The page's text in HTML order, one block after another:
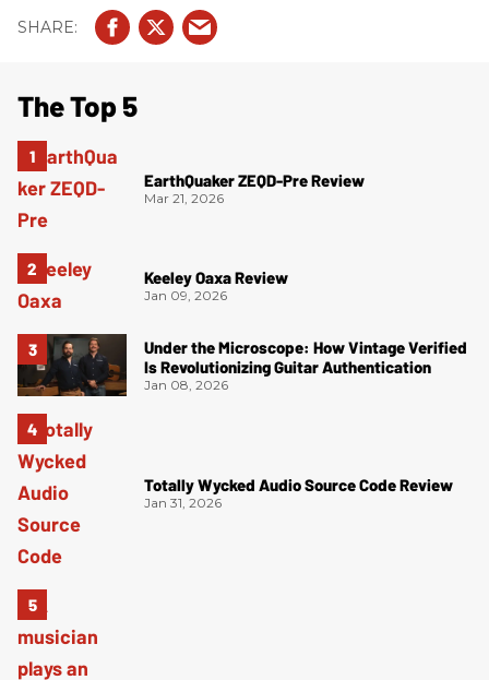
The Top 5
EarthQuaker ZEQD-Pre Review
Mar 21, 2026
Keeley Oaxa Review
Jan 09, 2026
Under the Microscope: How Vintage Verified
Is Revolutionizing Guitar Authentication
Jan 08, 2026
Totally Wycked Audio Source Code Review
Jan 31, 2026